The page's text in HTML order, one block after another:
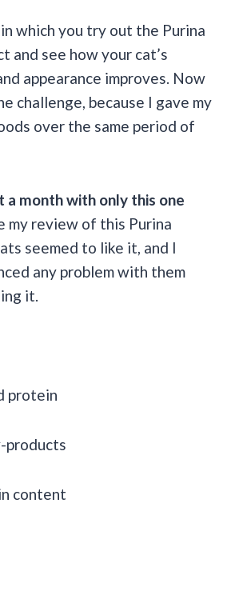
which you try out the Purina
and see how your cat’s
appearance improves. Now
challenge, because I gave my
over the same period of
a month with only this one
my review of this Purina
seemed to like it, and I
any problem with them
it.
protein
products
content